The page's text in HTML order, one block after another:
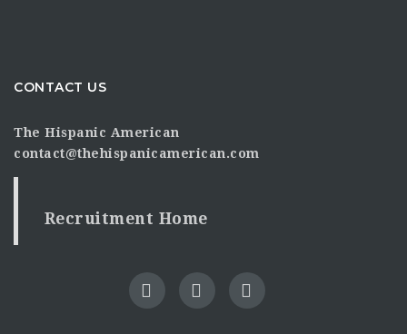
CONTACT US
The Hispanic American
contact@thehispanicamerican.com
Recruitment Home